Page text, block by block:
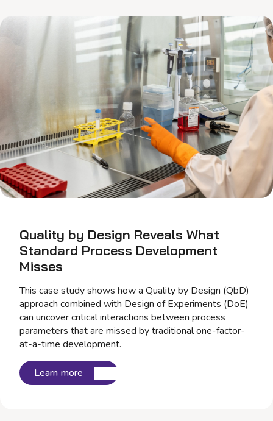
Quality by Design Reveals What
Standard Process Development
Misses
This case study shows how a Quality by Design (QbD)
approach combined with Design of Experiments (DoE)
can uncover critical interactions between process
parameters that are missed by traditional one-factor-
at-a-time development.
Learn more